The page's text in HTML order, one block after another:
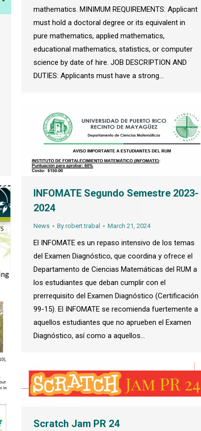
mathematics. MINIMUM REQUIREMENTS: Applicant
must hold a doctoral degree or its equivalent in
pure mathematics, applied mathematics,
educational mathematics, statistics, or computer
science by date of hire. JOB DESCRIPTION AND
DUTIES: Applicants must have a strong…
INFOMATE Segundo Semestre 2023-
2024
News By robert.trabal March 21, 2024
El INFOMATE es un repaso intensivo de los temas
del Examen Diagnóstico, que coordina y ofrece el
Departamento de Ciencias Matemáticas del RUM a
los estudiantes que deban cumplir con el
prerrequisito del Examen Diagnóstico (Certificación
99-15). El INFOMATE se recomienda fuertemente a
aquellos estudiantes que no aprueben el Examen
Diagnóstico, así como a aquellos…
Scratch Jam PR 24